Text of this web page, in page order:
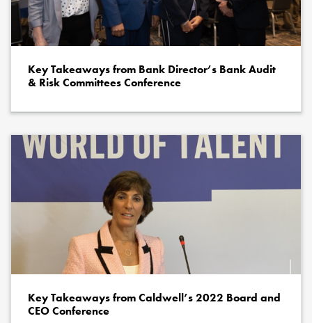
Key Takeaways from Bank Director’s Bank Audit
& Risk Committees Conference
Key Takeaways from Caldwell’s 2022 Board and
CEO Conference